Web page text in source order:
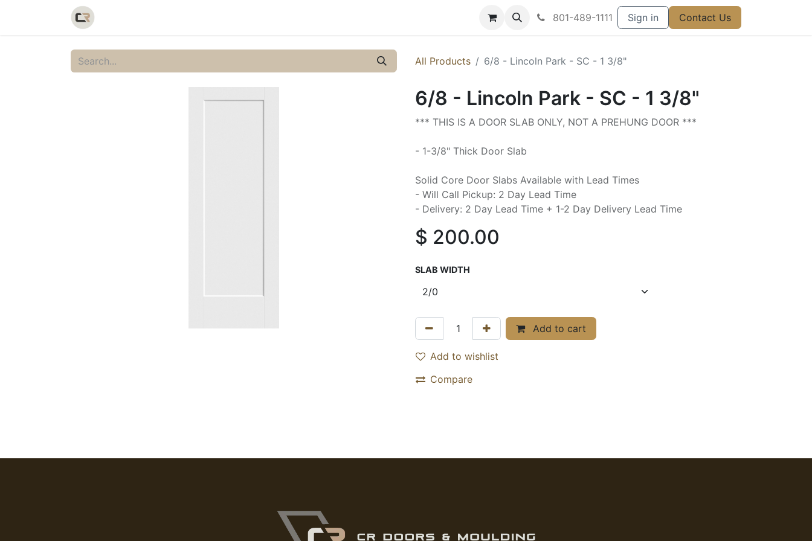
801-489-1111 Sign in Contact Us
All Products 6/8 - Lincoln Park - SC - 1 3/8"
6/8 - Lincoln Park - SC - 1 3/8"
*** THIS IS A DOOR SLAB ONLY, NOT A PREHUNG DOOR ***
- 1-3/8" Thick Door Slab
Solid Core Door Slabs Available with Lead Times
- Will Call Pickup: 2 Day Lead Time
- Delivery: 2 Day Lead Time + 1-2 Day Delivery Lead Time
$ 200.00
SLAB WIDTH
Add to cart
Add to wishlist
Compare